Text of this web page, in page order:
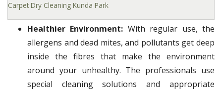
Carpet Dry Cleaning Kunda Park
Healthier Environment: With regular use, the
allergens and dead mites, and pollutants get deep
inside the fibres that make the environment
around your unhealthy. The professionals use
special cleaning solutions and appropriate